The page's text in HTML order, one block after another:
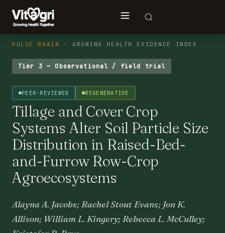
PULSE BRAIN · GROWING HEALTH EVIDENCE INDEX
Tier 3 — Observational / field trial
PEER-REVIEWED REGENERATIVE
Tillage and Cover Crop
Systems Alter Soil Particle Size
Distribution in Raised-Bed-
and-Furrow Row-Crop
Agroecosystems
Alayna A. Jacobs; Rachel Stout Evans; Jon K.
Allison; William L. Kingery; Rebecca L. McCulley;